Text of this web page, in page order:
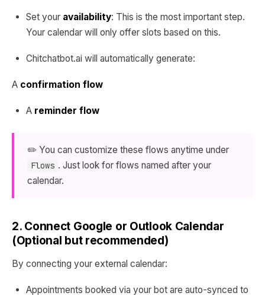
Set your availability: This is the most important step.
Your calendar will only offer slots based on this.
Chitchatbot.ai will automatically generate:
A confirmation flow
A reminder flow
✏️ You can customize these flows anytime under
Flows . Just look for flows named after your
calendar.
2. Connect Google or Outlook Calendar
(Optional but recommended)
By connecting your external calendar:
Appointments booked via your bot are auto-synced to